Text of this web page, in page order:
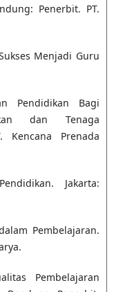
Penerbit. PT.
Menjadi Guru
Pendidikan Bagi
dan Tenaga
Kencana Prenada
Jakarta:
Pembelajaran.
Pembelajaran